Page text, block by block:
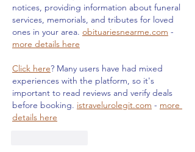
notices, providing information about funeral
services, memorials, and tributes for loved
ones in your area. obituariesnearme.com -
more details here
Click here? Many users have had mixed
experiences with the platform, so it's
important to read reviews and verify deals
before booking. istravelurolegit.com - more
details here